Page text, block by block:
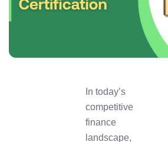
In today’s
competitive
finance
landscape,